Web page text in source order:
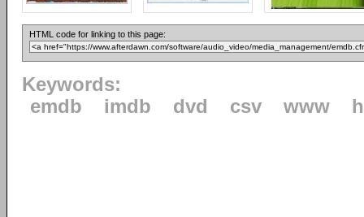
HTML code for linking to this page:
Keywords:
emdb
imdb dvd csv www